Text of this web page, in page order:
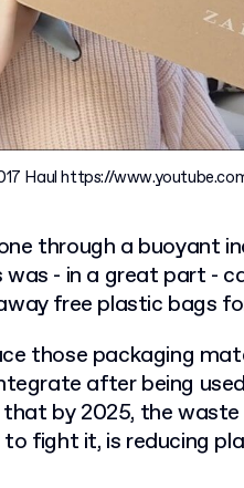
Haul https://
through a buoyant
- in a great part -
free plastic bags
those packaging
after being
by 2025, the
fight it, is reducing